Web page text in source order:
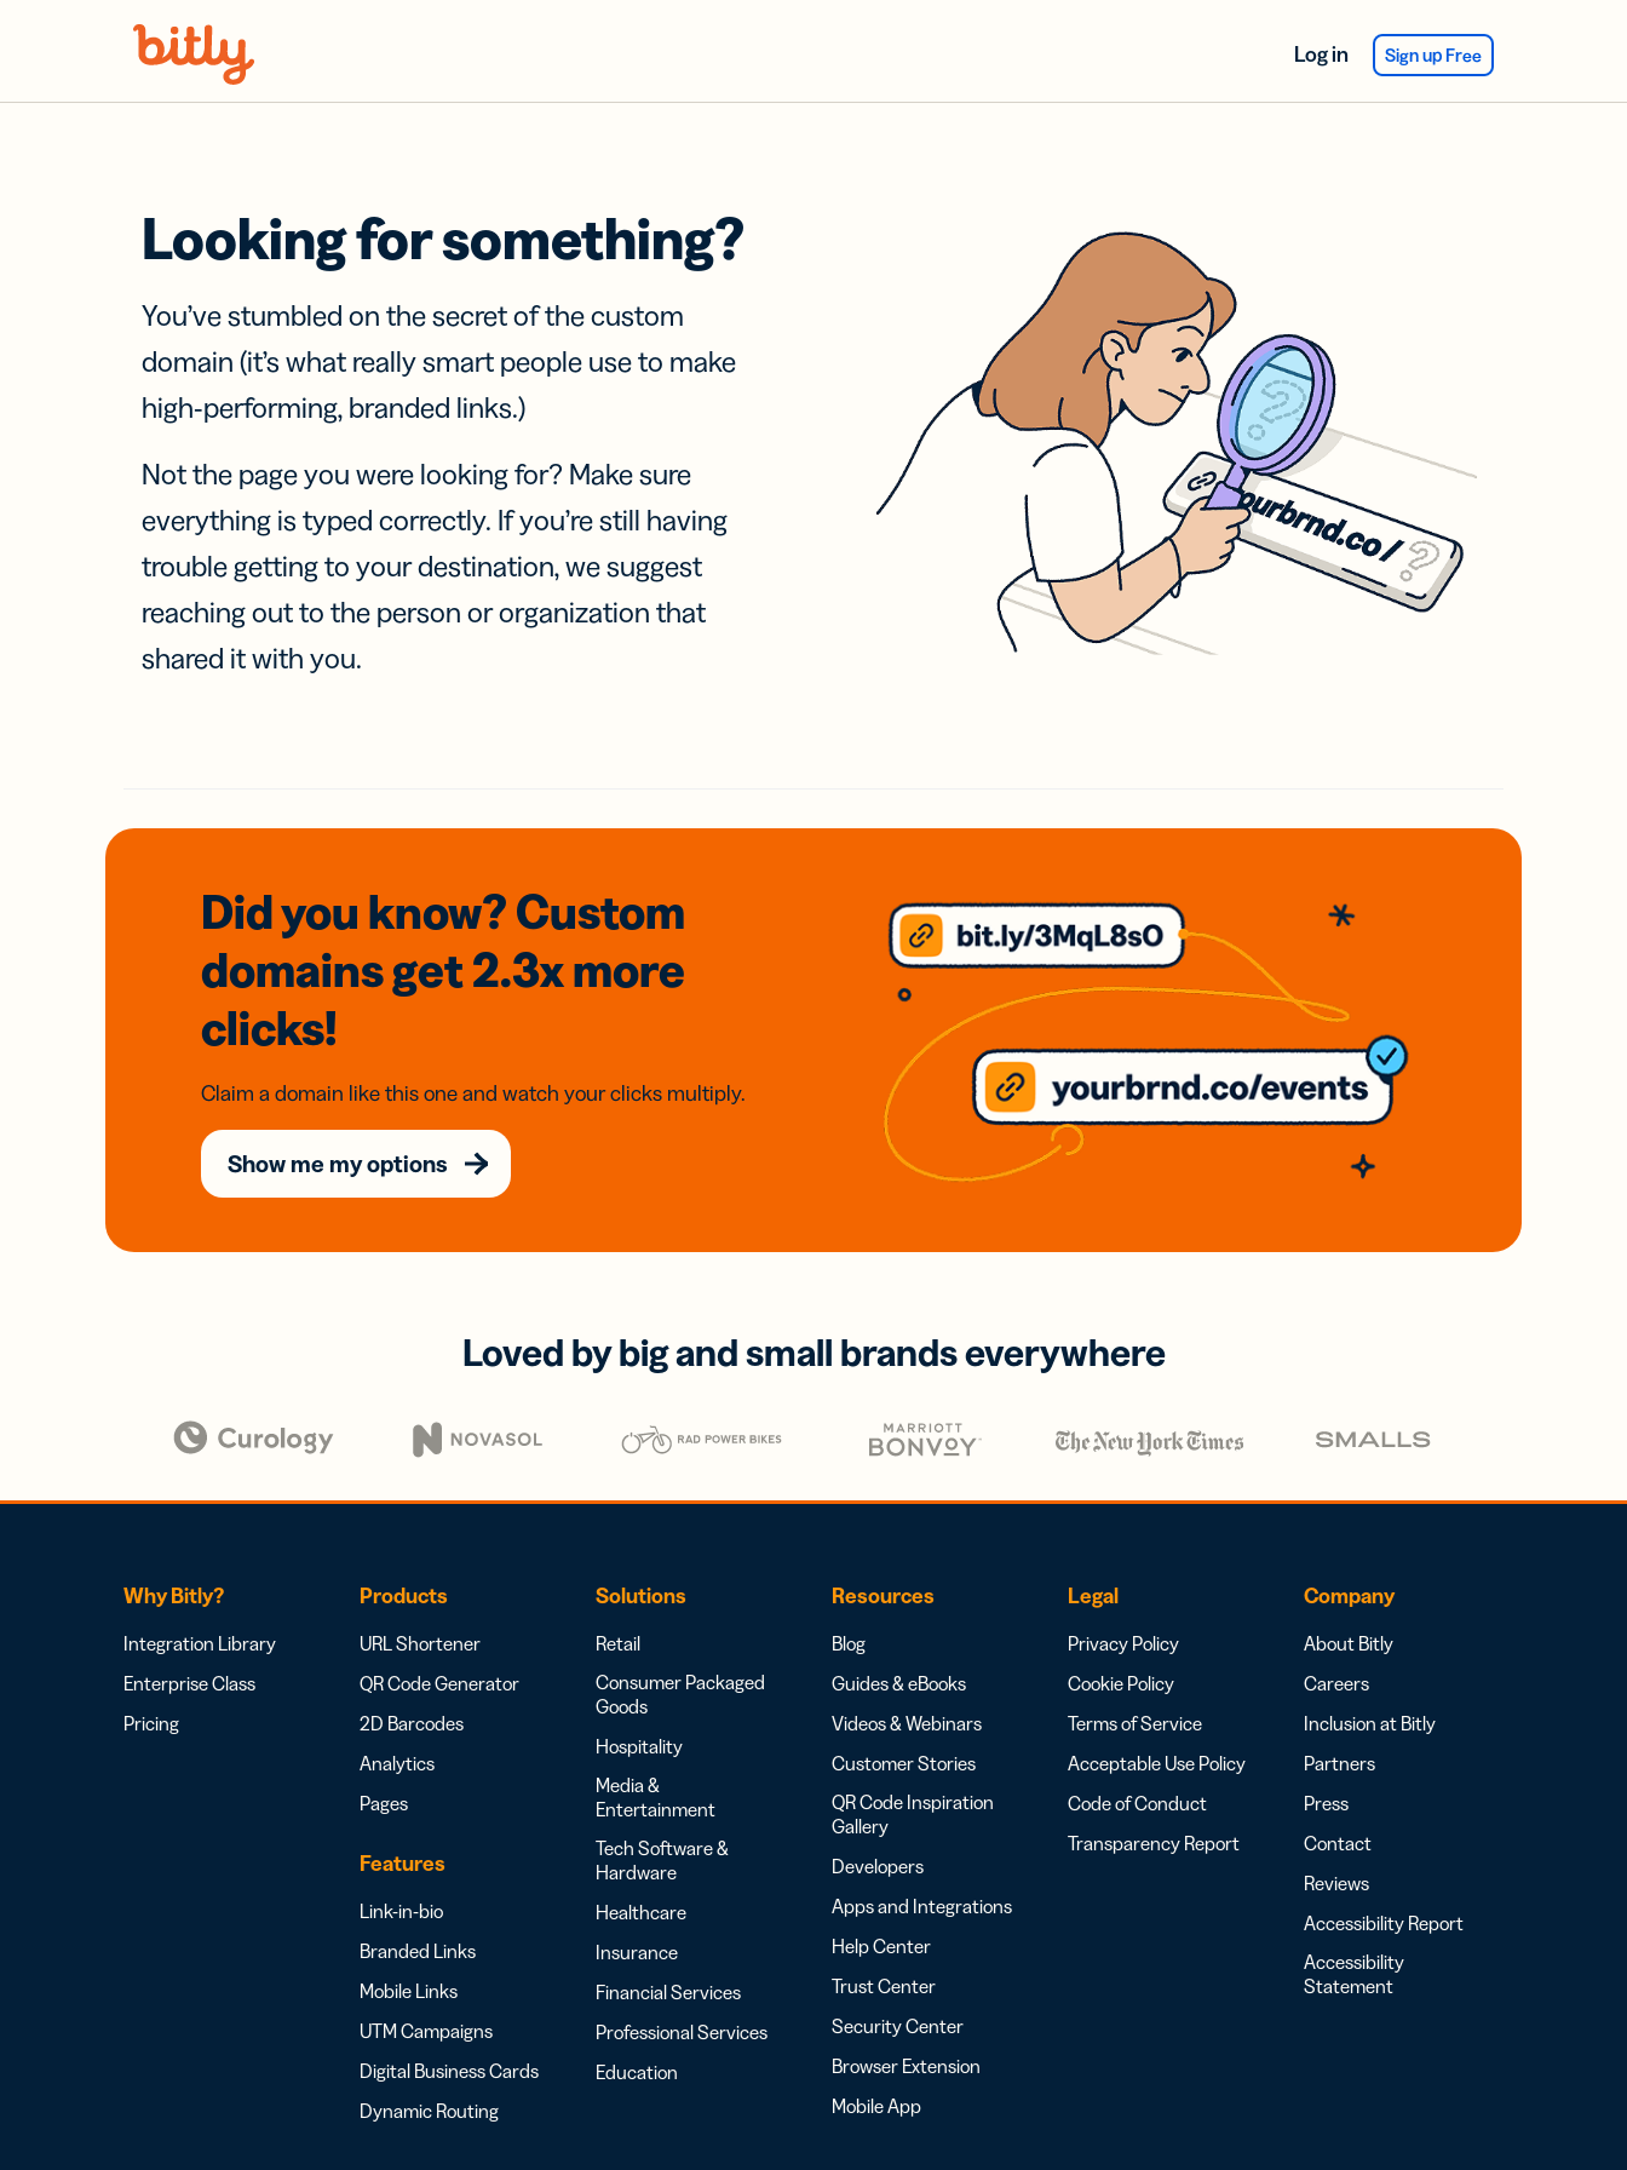
Log in Sign up Free
Looking for something?
You’ve stumbled on the secret of the custom
domain (it’s what really smart people use to make
high-performing, branded links.)
Not the page you were looking for? Make sure
everything is typed correctly. If you’re still having
trouble getting to your destination, we suggest
reaching out to the person or organization that
shared it with you.
Did you know? Custom
domainsget 2.3xmore
clicks!
Claim a domain like this one and watch your clicks multiply.
Show me my options
Loved by big and small brands everywhere
Why Bitly?
Integration Library
Enterprise Class
Pricing
Products
URL Shortener
QR Code Generator
2D Barcodes
Analytics
Pages
Features
Link-in-bio
Branded Links
Mobile Links
UTM Campaigns
Digital Business Cards
Dynamic Routing
Solutions
Retail
Consumer Packaged
Goods
Hospitality
Media &
Entertainment
Tech Software &
Hardware
Healthcare
Insurance
Financial Services
Professional Services
Education
Resources
Blog
Guides & eBooks
Videos & Webinars
Customer Stories
QR Code Inspiration
Gallery
Developers
Apps and Integrations
Help Center
Trust Center
Security Center
Browser Extension
Mobile App
Legal
Privacy Policy
Cookie Policy
Terms of Service
Acceptable Use Policy
Code of Conduct
Transparency Report
Company
About Bitly
Careers
Inclusion at Bitly
Partners
Press
Contact
Reviews
Accessibility Report
Accessibility
Statement